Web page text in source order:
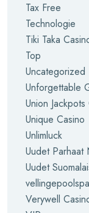
Tax Free
Technologie
Tiki Taka
Top
Uncategorized
Unforgettable
Union Jackpots
Unique Casino
Unlimluck
Uudet Parhaat
Uudet
Verywell